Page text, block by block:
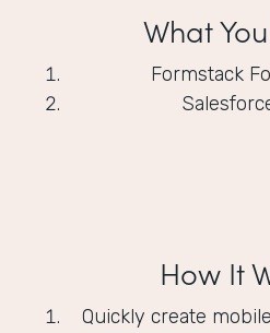
What
Formstack
How It
Quickly create